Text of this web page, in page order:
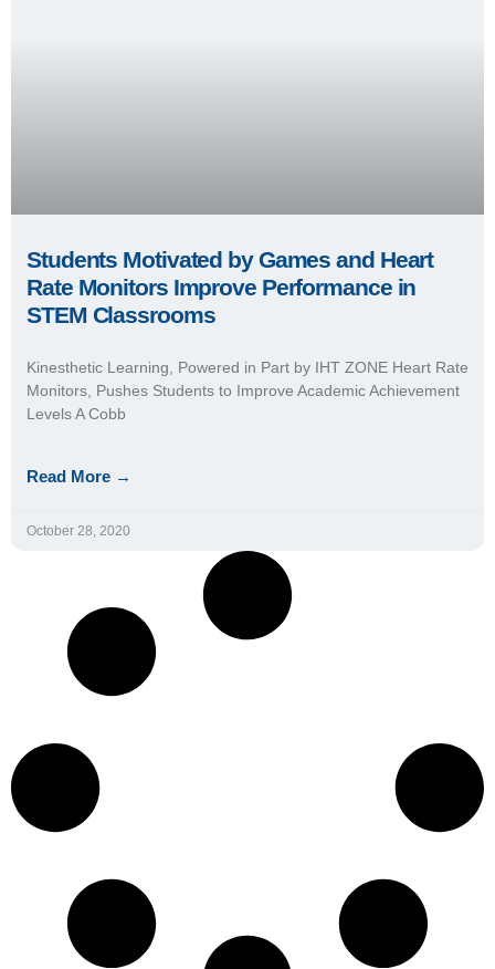
Students Motivated by Games and Heart
Rate Monitors Improve Performance in
STEM Classrooms
Kinesthetic Learning, Powered in Part by IHT ZONE Heart Rate
Monitors, Pushes Students to Improve Academic Achievement
Levels A Cobb
Read More →
October 28, 2020